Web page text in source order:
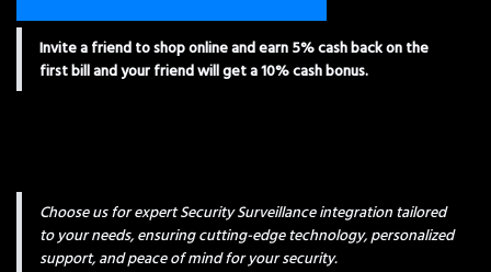
Invite a friend to shop online and earn 5% cash back on the
first bill and your friend will get a 10% cash bonus.
Choose us for expert Security Surveillance integration tailored
to your needs, ensuring cutting-edge technology, personalized
support, and peace of mind for your security.